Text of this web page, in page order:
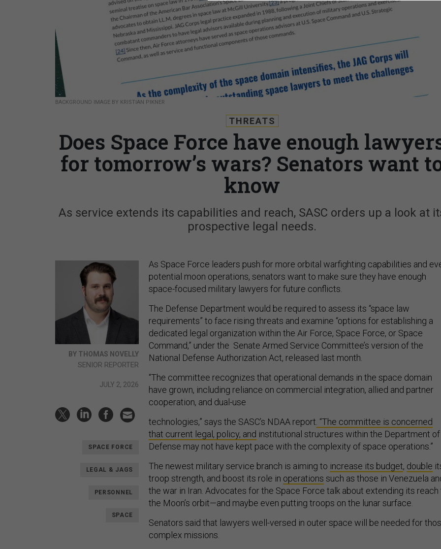
BACKGROUND IMAGE BY KRISTIAN PIKNER
THREATS
Does Space Force have enough
for tomorrow’s wars? Senators want
know
As service extends its capabilities and reach, SASC orders up a look at
prospective legal needs.
BY THOMAS NOVELLY
SENIOR REPORTER
JULY 2, 2026
SPACE FORCE
LEGAL & JAGS
PERSONNEL
SPACE
As Space Force leaders push for more orbital warfighting capabilities and
potential moon operations, senators want to make sure they have enough
space-focused military lawyers for future conflicts.
The Defense Department would be required to assess its “space law
requirements” to face rising threats and examine “options for establishing a
dedicated legal organization within the Air Force, Space Force, or Space
Command,” under the Senate Armed Service Committee’s version of the
National Defense Authorization Act, released last month.
“The committee recognizes that operational demands in the space domain
have grown, including reliance on commercial integration, allied and partner
cooperation, and dual-use
technologies,” says the SASC’s NDAA report. “The committee is concerned
that current legal, policy, and institutional structures within the Department of
Defense may not have kept pace with the complexity of space operations.”
The newest military service branch is aiming to increase its budget, double
troop strength, and boost its role in operations such as those in Venezuela
the war in Iran. Advocates for the Space Force talk about extending its reach
the Moon’s orbit—and maybe even putting troops on the lunar surface.
Senators said that lawyers well-versed in outer space will be needed for
complex missions.